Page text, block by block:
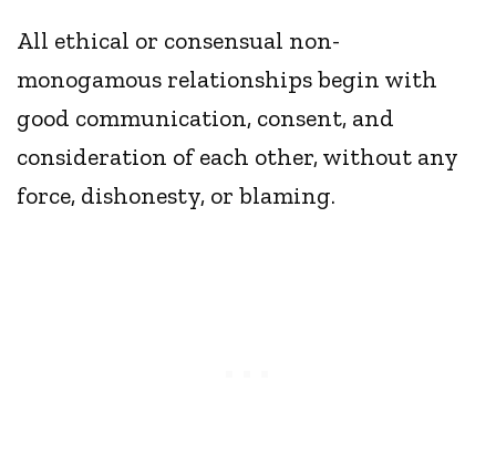
All ethical or consensual non-
monogamous relationships begin with
good communication, consent, and
consideration of each other, without any
force, dishonesty, or blaming.